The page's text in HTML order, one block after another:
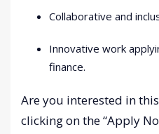
Collaborative and
Innovative work
finance.
Are you interested in
clicking on the “Apply